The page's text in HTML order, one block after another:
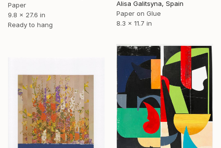
Paper
9.8 x 27.6 in
Ready to hang
Alisa Galitsyna, Spain
Paper on Glue
8.3 x 11.7 in